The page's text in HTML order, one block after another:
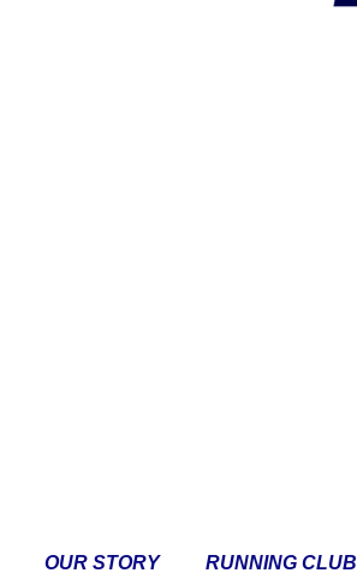
OUR STORY RUNNING CLUB